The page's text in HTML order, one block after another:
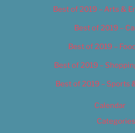
Best of 2019 – Arts &
Best of 2019 –
Best of 2019 –
Best of 2019 –
Best of 2019 – Sports
Calendar
Categories